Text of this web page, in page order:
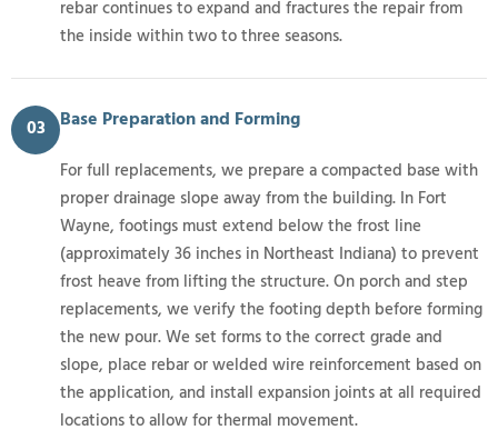
rebar continues to expand and fractures the repair from
the inside within two to three seasons.
03 Base Preparation and Forming
For full replacements, we prepare a compacted base with
proper drainage slope away from the building. In Fort
Wayne, footings must extend below the frost line
(approximately 36 inches in Northeast Indiana) to prevent
frost heave from lifting the structure. On porch and step
replacements, we verify the footing depth before forming
the new pour. We set forms to the correct grade and
slope, place rebar or welded wire reinforcement based on
the application, and install expansion joints at all required
locations to allow for thermal movement.